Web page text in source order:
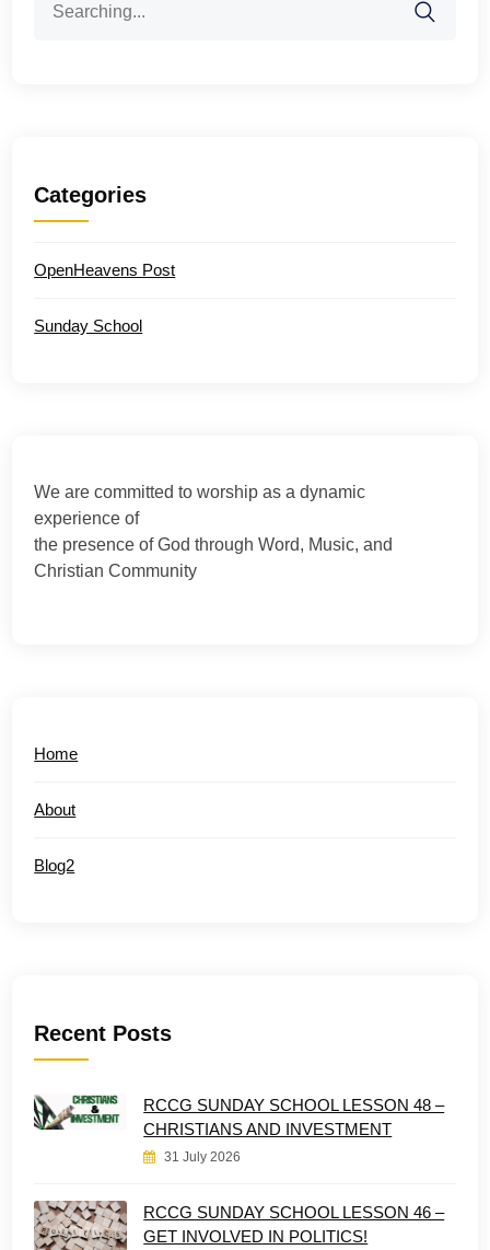
for:
Categories
OpenHeavens Post
Sunday School
We are committed to worship as a dynamic
experience of
the presence of God through Word, Music, and
Christian Community
Home
About
Blog2
Recent Posts
RCCG SUNDAY SCHOOL LESSON 48 –
CHRISTIANS AND INVESTMENT
31 July 2026
RCCG SUNDAY SCHOOL LESSON 46 –
GET INVOLVED IN POLITICS!